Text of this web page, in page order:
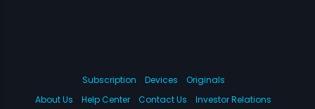
Subscription Devices
Originals
About Us
Help Center Contact Us Investor Relations